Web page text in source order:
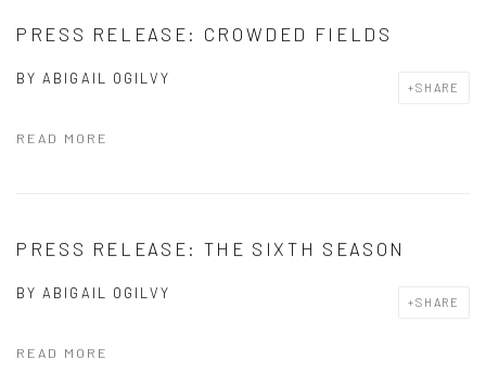
PRESS RELEASE: CROWDED FIELDS
BYABIGAIL OGILVY
SHARE
READ MORE
PRESS RELEASE: THE SIXTH SEASON
BYABIGAIL OGILVY
SHARE
READ MORE